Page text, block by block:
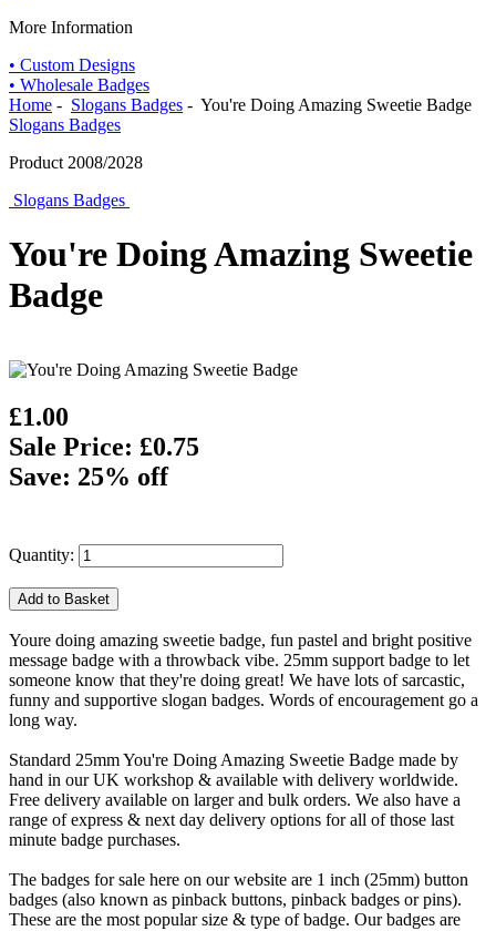
More Information
• Custom Designs
• Wholesale Badges
Home - Slogans Badges - You're Doing Amazing Sweetie Badge
Slogans Badges
Product 2008/2028
Slogans Badges
You're Doing Amazing Sweetie
Badge
£1.00
Sale Price: £0.75
Save: 25% off
Quantity:
Youre doing amazing sweetie badge, fun pastel and bright positive
message badge with a throwback vibe. 25mm support badge to let
someone know that they're doing great! We have lots of sarcastic,
funny and supportive slogan badges. Words of encouragement go a
long way.
Standard 25mm You're Doing Amazing Sweetie Badge made by
hand in our UK workshop & available with delivery worldwide.
Free delivery available on larger and bulk orders. We also have a
range of express & next day delivery options for all of those last
minute badge purchases.
The badges for sale here on our website are 1 inch (25mm) button
badges (also known as pinback buttons, pinback badges or pins).
These are the most popular size & type of badge. Our badges are